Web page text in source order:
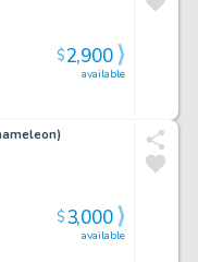
available
$2,900
available
$3,000